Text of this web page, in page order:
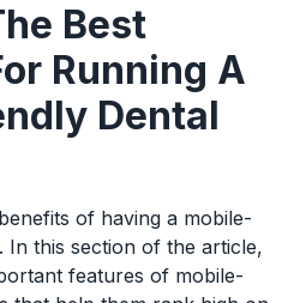
Best
Running A
Dental
of having a mobile-
In this section of the article,
features of mobile-